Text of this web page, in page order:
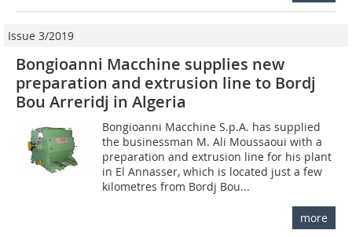
Issue 3/2019
Bongioanni Macchine supplies new
preparation and extrusion line to Bordj
Bou Arreridj in Algeria
Bongioanni Macchine S.p.A. has supplied
the businessman M. Ali Moussaoui with a
preparation and extrusion line for his plant
in El Annasser, which is located just a few
kilometres from Bordj Bou...
more